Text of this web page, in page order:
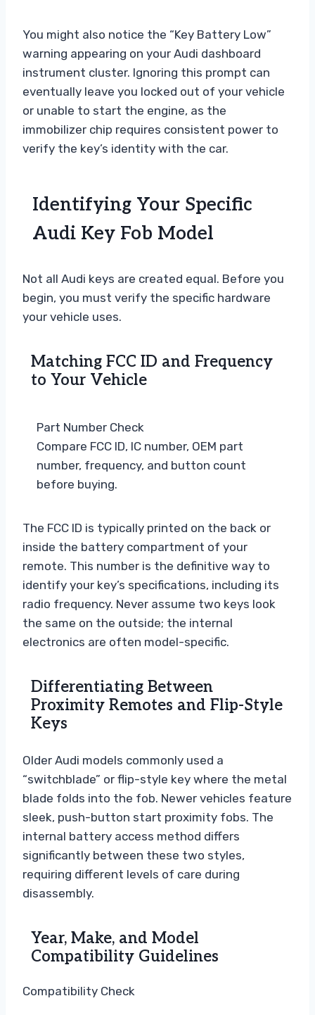
You might also notice the “Key Battery Low”
warning appearing on your Audi dashboard
instrument cluster. Ignoring this prompt can
eventually leave you locked out of your vehicle
or unable to start the engine, as the
immobilizer chip requires consistent power to
verify the key’s identity with the car.
Identifying Your Specific
Audi Key Fob Model
Not all Audi keys are created equal. Before you
begin, you must verify the specific hardware
your vehicle uses.
Matching FCC ID and Frequency
to Your Vehicle
Part Number Check
Compare FCC ID, IC number, OEM part
number, frequency, and button count
before buying.
The FCC ID is typically printed on the back or
inside the battery compartment of your
remote. This number is the definitive way to
identify your key’s specifications, including its
radio frequency. Never assume two keys look
the same on the outside; the internal
electronics are often model-specific.
Differentiating Between
Proximity Remotes and Flip-Style
Keys
Older Audi models commonly used a
“switchblade” or flip-style key where the metal
blade folds into the fob. Newer vehicles feature
sleek, push-button start proximity fobs. The
internal battery access method differs
significantly between these two styles,
requiring different levels of care during
disassembly.
Year, Make, and Model
Compatibility Guidelines
Compatibility Check